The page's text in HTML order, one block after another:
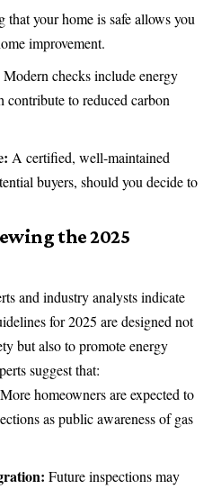
that your home is safe allows you
improvement.
Modern checks include energy
contribute to reduced carbon
A certified, well-maintained
buyers, should you decide to
the 2025
and industry analysts indicate
for 2025 are designed not
but also to promote energy
suggest that:
More homeowners are expected to
as public awareness of gas
Future inspections may